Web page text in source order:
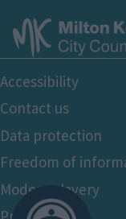
Footer
Bottom
Accessibility
Contact us
Data protection
Freedom of
Modern slavery